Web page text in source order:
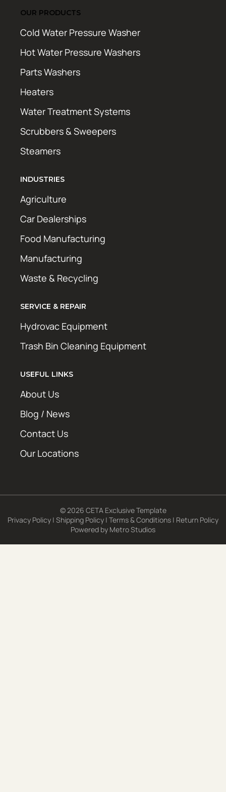
OUR PRODUCTS
Cold Water Pressure Washer
Hot Water Pressure Washers
Parts Washers
Heaters
Water Treatment Systems
Scrubbers & Sweepers
Steamers
INDUSTRIES
Agriculture
Car Dealerships
Food Manufacturing
Manufacturing
Waste & Recycling
SERVICE & REPAIR
Hydrovac Equipment
Trash Bin Cleaning Equipment
USEFUL LINKS
About Us
Blog / News
Contact Us
Our Locations
© 2026 CETA Exclusive Template
Privacy Policy | Shipping Policy | Terms & Conditions | Return Policy
Powered by Metro Studios